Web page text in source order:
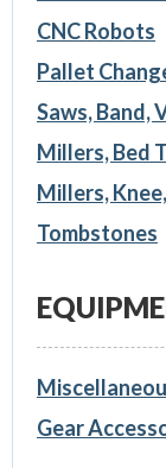
CNC Robots
Pallet
Saws, Band,
Millers, Bed
Millers,
Tombstones
Gear